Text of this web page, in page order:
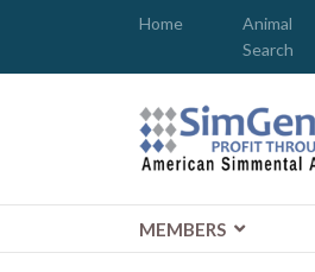
Home
Animal
Search
MEMBERS